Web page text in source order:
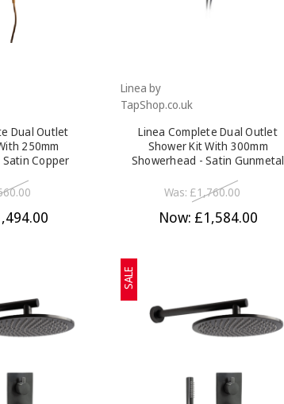
Dual Outlet
250mm
Copper
Linea by
TapShop.co.uk
Linea Complete Dual Outlet
Shower Kit With 300mm
Showerhead - Satin Gunmetal
Was: £1,760.00
Now: £1,584.00
SALE